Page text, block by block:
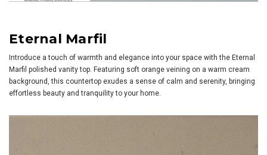
Eternal Marfil
Introduce a touch of warmth and elegance into your space with the Eternal
Marfil polished vanity top. Featuring soft orange veining on a warm cream
background, this countertop exudes a sense of calm and serenity, bringing
effortless beauty and tranquility to your home.